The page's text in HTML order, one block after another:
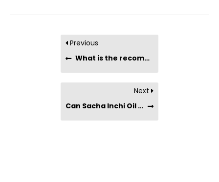
Previous
What is the recommended serving of raw cacao nibs?
Next
Can Sacha Inchi Oil be used for cooking?